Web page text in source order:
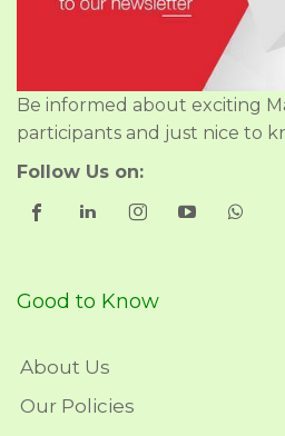
Be informed about exciting
participants and just nice to
Follow Us on:
Good to Know
About Us
Our Policies